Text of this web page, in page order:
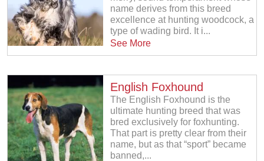
name derives from this breed
excellence at hunting woodcock, a
type of wading bird. It i...
See More
English Foxhound
The English Foxhound is the
ultimate hunting breed that was
bred exclusively for foxhunting.
That part is pretty clear from their
name, but as that “sport” became
banned,...